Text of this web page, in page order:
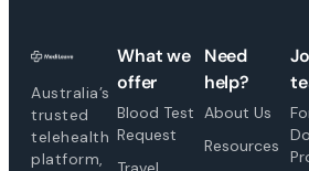
Australia’s
trusted
telehealth
platform,
What we
offer
Blood Test
Request
Need
help?
About Us
Resources